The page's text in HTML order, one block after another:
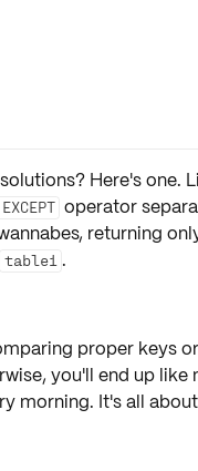
Here's one.
EXCEPT operator
returning
table1 .
proper keys
you'll end up like
morning. It's all